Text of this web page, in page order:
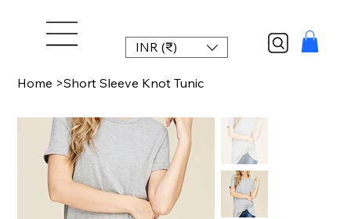
INR (₹)
Home >Short Sleeve Knot Tunic